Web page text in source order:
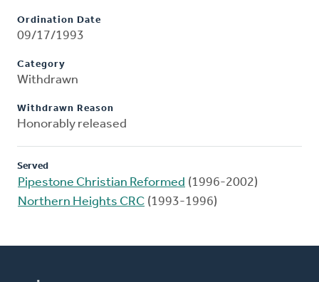
Ordination Date
09/17/1993
Category
Withdrawn
Withdrawn Reason
Honorably released
Served
Pipestone Christian Reformed (1996-2002)
Northern Heights CRC (1993-1996)